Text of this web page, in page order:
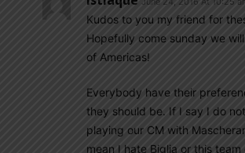
Kudos to you my friend for
Hopefully come sunday we
of Americas!
Everybody have their
they should be. If I say I do
playing our CM with
mean I hate Biglia or this